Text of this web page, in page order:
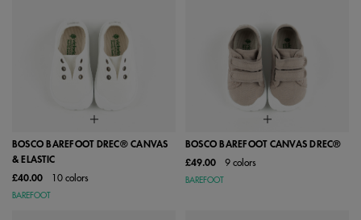
BOSCO BAREFOOT DREC® CANVAS
& ELASTIC
£40.00
10 colors
BAREFOOT
BOSCO BAREFOOT CANVAS DREC®
£49.00
9 colors
BAREFOOT